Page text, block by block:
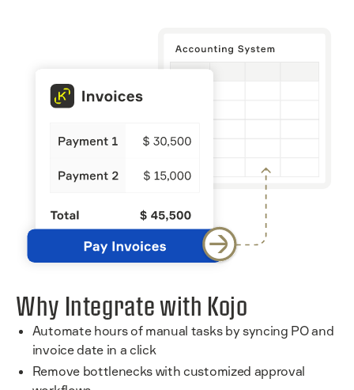
Why Integrate with Kojo
Automate hours of manual tasks by syncing PO and
invoice date in a click
Remove bottlenecks with customized approval